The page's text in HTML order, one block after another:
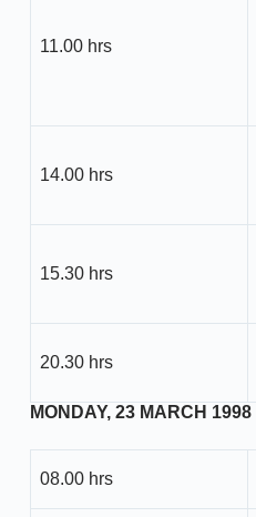
11.00 hrs
14.00 hrs
15.30 hrs
20.30 hrs
MONDAY, 23 MARCH 1998
08.00 hrs